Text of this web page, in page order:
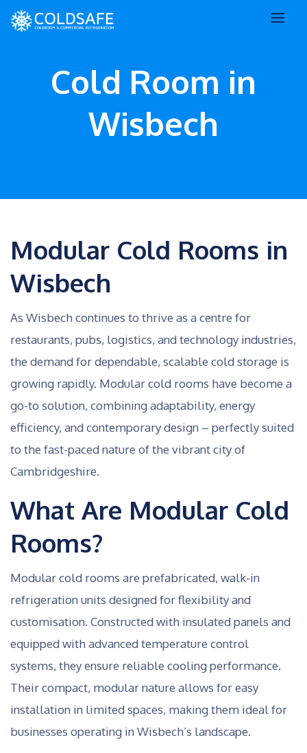
Cold Room in
Wisbech
Modular Cold Rooms in
Wisbech
As Wisbech continues to thrive as a centre for
restaurants, pubs, logistics, and technology industries,
the demand for dependable, scalable cold storage is
growing rapidly. Modular cold rooms have become a
go-to solution, combining adaptability, energy
efficiency, and contemporary design – perfectly suited
to the fast-paced nature of the vibrant city of
Cambridgeshire.
What Are Modular Cold
Rooms?
Modular cold rooms are prefabricated, walk-in
refrigeration units designed for flexibility and
customisation. Constructed with insulated panels and
equipped with advanced temperature control
systems, they ensure reliable cooling performance.
Their compact, modular nature allows for easy
installation in limited spaces, making them ideal for
businesses operating in Wisbech’s landscape.